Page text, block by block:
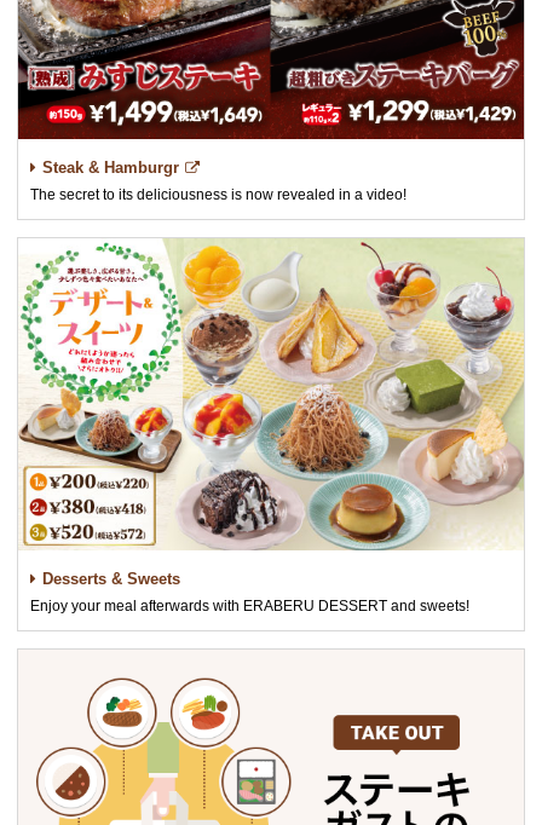
Steak & Hamburgr
The secret to its deliciousness is now revealed in a video!
Desserts & Sweets
Enjoy your meal afterwards with ERABERU DESSERT and sweets!